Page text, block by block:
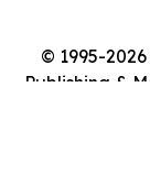
© 1995-
Publishing &